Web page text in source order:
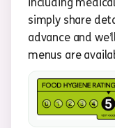
simply share
advance and
menus are